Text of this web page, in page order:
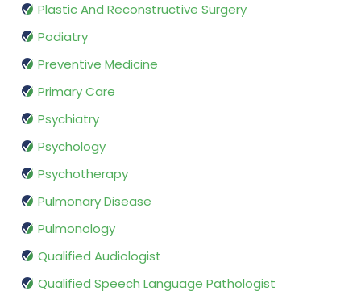
Plastic And Reconstructive Surgery
Podiatry
Preventive Medicine
Primary Care
Psychiatry
Psychology
Psychotherapy
Pulmonary Disease
Pulmonology
Qualified Audiologist
Qualified Speech Language Pathologist